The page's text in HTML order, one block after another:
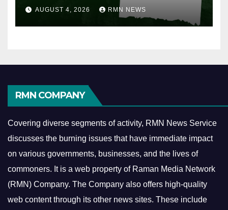
AUGUST 4, 2026 RMN NEWS
RMN COMPANY
Covering diverse segments of activity, RMN News Service
discusses the burning issues that have immediate impact
on various governments, businesses, and the lives of
commoners. It is a web property of Raman Media Network
(RMN) Company. The Company also offers high-quality
web content through its other news sites. These include